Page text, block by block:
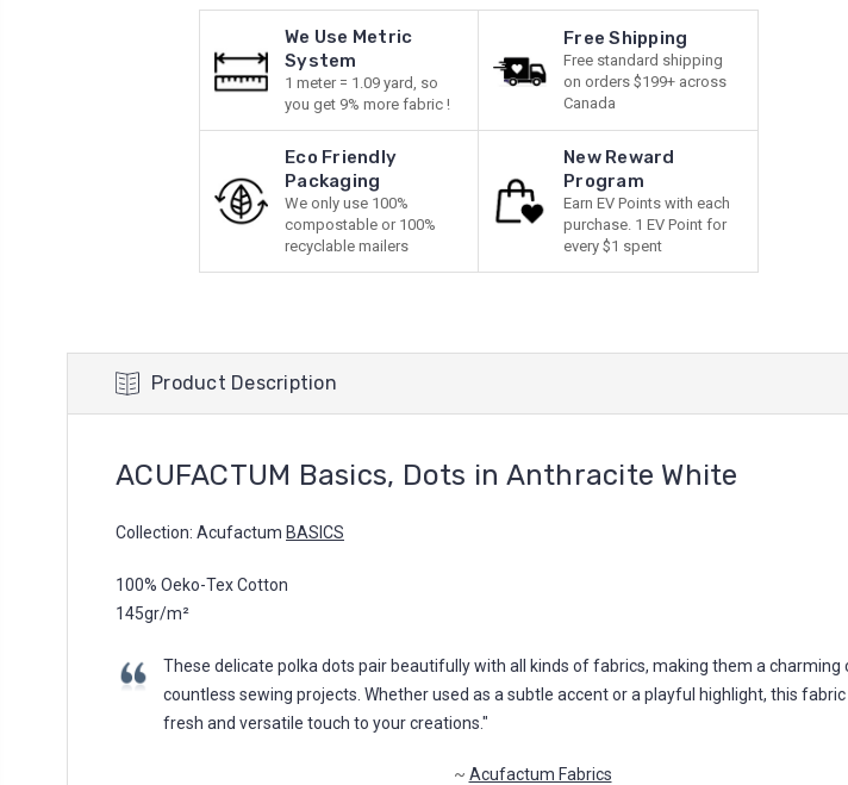
We Use Metric
System
1 meter = 1.09 yard, so
you get 9% more fabric !
Free Shipping
Free standard shipping
on orders $199+ across
Canada
Eco Friendly
Packaging
We only use 100%
compostable or 100%
recyclable mailers
New Reward
Program
Earn EV Points with each
purchase. 1 EV Point for
every $1 spent
Product Description
ACUFACTUM Basics, Dots in Anthracite White
Collection: Acufactum BASICS
100% Oeko-Tex Cotton
145gr/m²
These delicate polka dots pair beautifully with all kinds of fabrics, making them a charming
countless sewing projects. Whether used as a subtle accent or a playful highlight, this fabric
fresh and versatile touch to your creations."
~ Acufactum Fabrics